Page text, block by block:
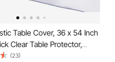
Table Cover, 36 x 54 Inch
Clear Table Protector,
Desk Mat, Waterproof &
(23)